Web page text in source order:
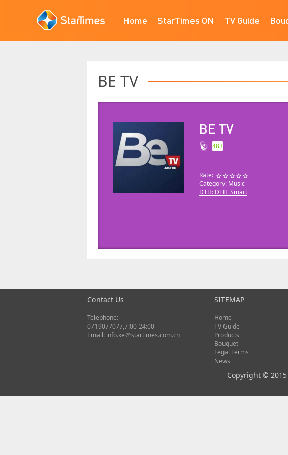
Home StarTimes ON TV Guide
BE TV
BE TV
483
Rate:
Category: Music
DTH: DTH_Smart
Contact Us
Telephone:
0719077077,7:00-24:00
Email: info.ke＠startimes.com.cn
SITEMAP
Home
TV Guide
Products
Bouquet
Legal Terms
News
Copyright ©